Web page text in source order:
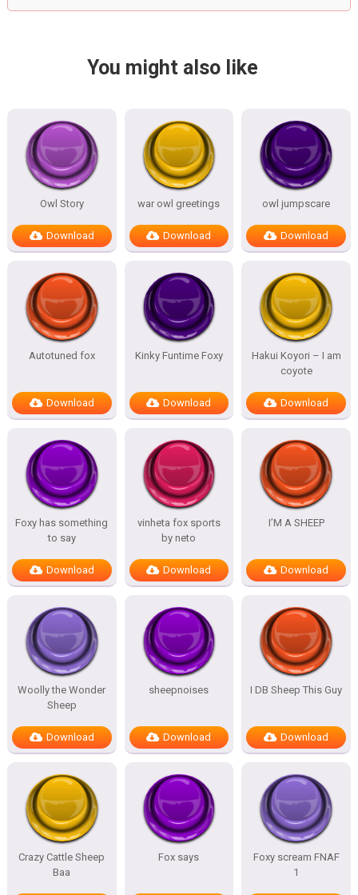
You might also like
Owl Story
Download
war owl greetings
Download
owl jumpscare
Download
Autotuned fox
Download
Kinky Funtime Foxy
Download
Hakui Koyori – I am
coyote
Download
Foxy has something
to say
Download
vinheta fox sports
by neto
Download
I’M A SHEEP
Download
Woolly the Wonder
Sheep
Download
sheepnoises
Download
I DB Sheep This Guy
Download
Crazy Cattle Sheep
Baa
Fox says
Foxy scream FNAF
1